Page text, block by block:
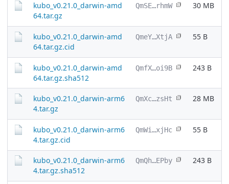
kubo_v0.21.0_darwin-amd
64.tar.gz
QmSE…rhmW 30 MB
kubo_v0.21.0_darwin-amd
64.tar.gz.cid
QmeY…XtjA 55 B
kubo_v0.21.0_darwin-amd
64.tar.gz.sha512
QmfX…oi9B 243 B
kubo_v0.21.0_darwin-arm6
4.tar.gz
QmXc…zsHt 28 MB
kubo_v0.21.0_darwin-arm6
4.tar.gz.cid
QmWi…xjHc 55 B
kubo_v0.21.0_darwin-arm6
4.tar.gz.sha512
QmQh…EPby 243 B